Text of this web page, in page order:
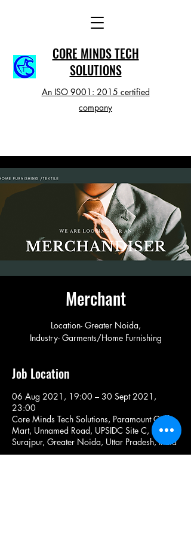
CORE MINDS TECH
SOLUTIONS
An ISO 9001: 2015 certified
company
Merchant
Location- Greater Noida,
Industry- Garments/Home Furnishing
Job Location
06 Aug 2021, 19:00 – 30 Sept 2021,
23:00
Core Minds Tech Solutions, Paramount Golf
Mart, Unnamed Road, UPSIDC Site C,
Surajpur, Greater Noida, Uttar Pradesh, India